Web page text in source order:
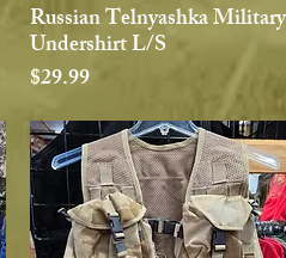
Quick View
Russian Telnyashka Military
Undershirt L/S
Price
$29.99